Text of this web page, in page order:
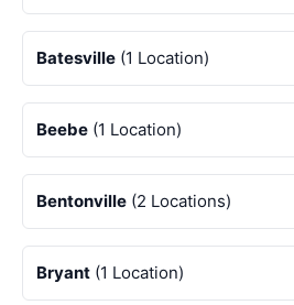
Batesville (1 Location)
Beebe (1 Location)
Bentonville (2 Locations)
Bryant (1 Location)